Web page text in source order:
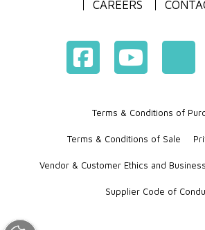
CAREERS
Terms & Conditions of
Terms & Conditions of Sale
Vendor & Customer Ethics and
Supplier Code of